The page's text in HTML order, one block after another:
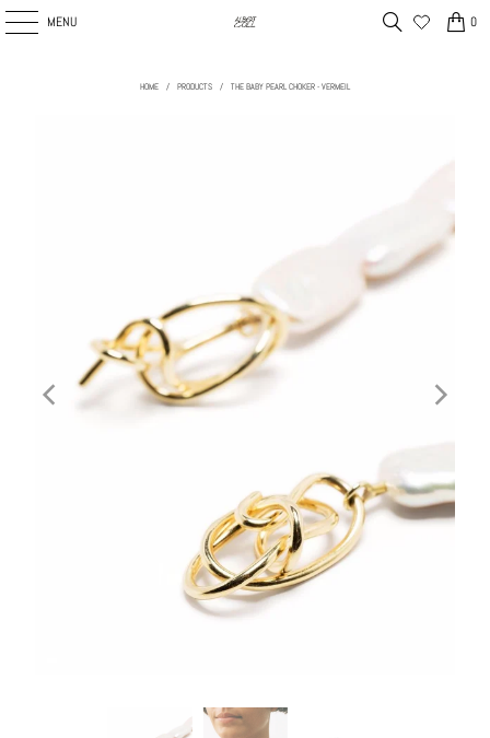
MENU 0
HOME / PRODUCTS / THE BABY PEARL CHOKER - VERMEIL